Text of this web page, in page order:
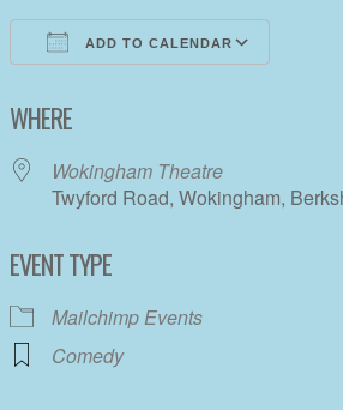
ADD TO CALENDAR
WHERE
Wokingham Theatre
Twyford Road, Wokingham,
EVENT TYPE
Mailchimp Events
Comedy